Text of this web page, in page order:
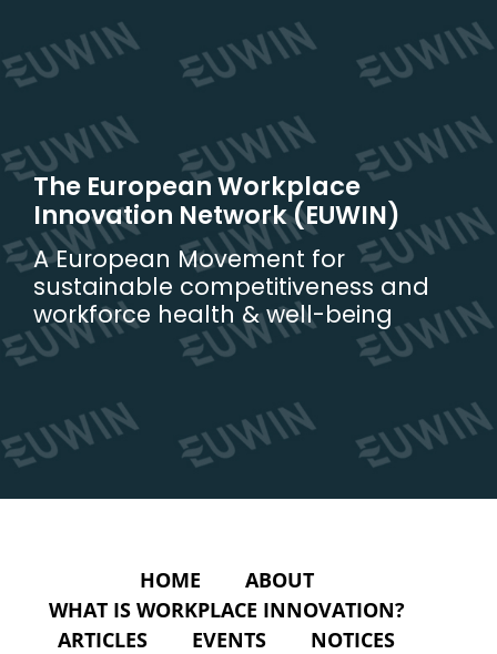
content
The European Workplace
Innovation Network (EUWIN)
A European Movement for
sustainable competitiveness and
workforce health & well-being
HOME
ABOUT
WHAT IS WORKPLACE INNOVATION?
ARTICLES
EVENTS
NOTICES